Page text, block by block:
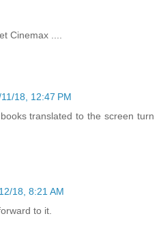
Cinemax ....
18, 12:47 PM
translated to the screen turn
18, 8:21 AM
to it.